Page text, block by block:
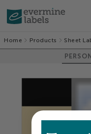
Home Products Sheet